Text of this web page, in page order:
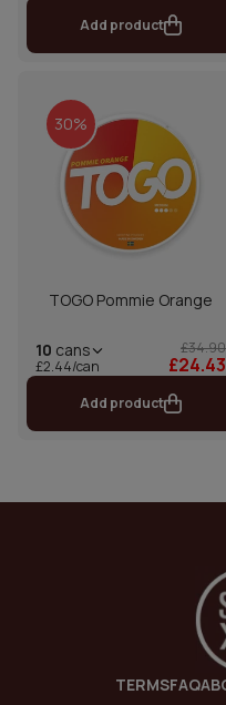
Add product
30%
TOGO Pommie Orange
10 cans
£2.44/can
£34.90
£24.43
Add product
TERMSFAQ